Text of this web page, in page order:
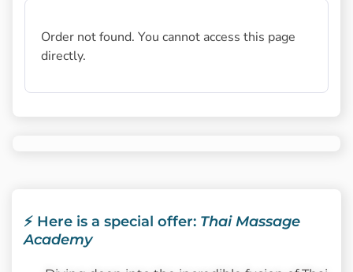
Order not found. You cannot access this page
directly.
⚡ Here is a special offer: Thai Massage
Academy